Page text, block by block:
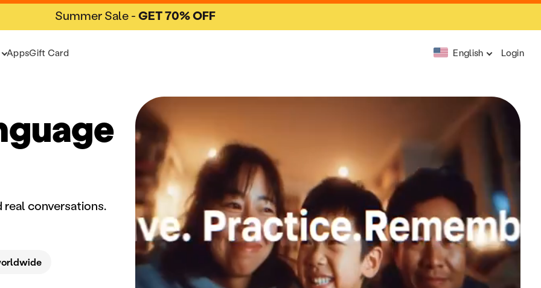
Summer Sale -GET 70% OFF
AppsGift Card English Login
conversations.